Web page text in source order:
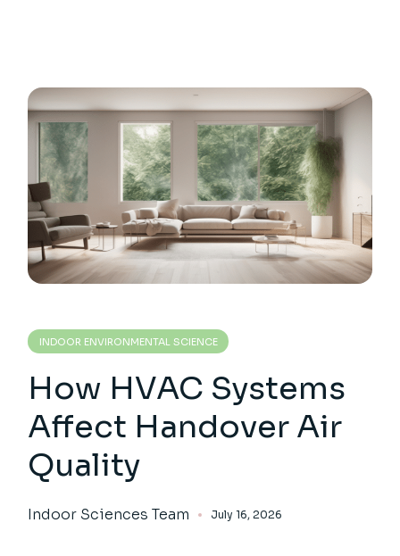
INDOOR ENVIRONMENTAL SCIENCE
How HVAC Systems
Affect Handover Air
Quality
Indoor Sciences Team July 16, 2026